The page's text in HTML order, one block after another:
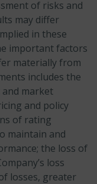
of risks and
may differ
in these
important factors
materially from
includes the
market
and policy
of rating
maintain and
the loss of
loss
losses, greater